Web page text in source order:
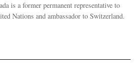
is a former permanent representative to
Nations and ambassador to Switzerland.